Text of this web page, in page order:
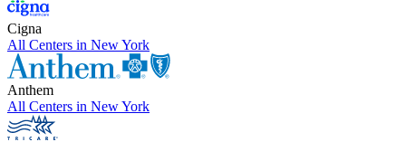
Cigna
All Centers in New York
Anthem
All Centers in New York